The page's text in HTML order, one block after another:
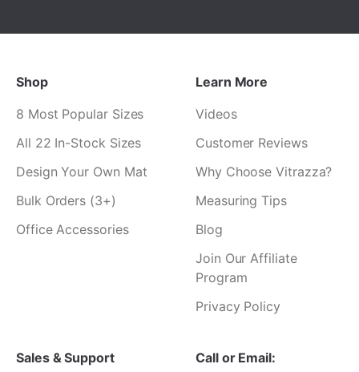
Shop
8 Most Popular Sizes
All 22 In-Stock Sizes
Design Your Own Mat
Bulk Orders (3+)
Office Accessories
Learn More
Videos
Customer Reviews
Why Choose Vitrazza?
Measuring Tips
Blog
Join Our Affiliate
Program
Privacy Policy
Sales & Support
Call or Email: